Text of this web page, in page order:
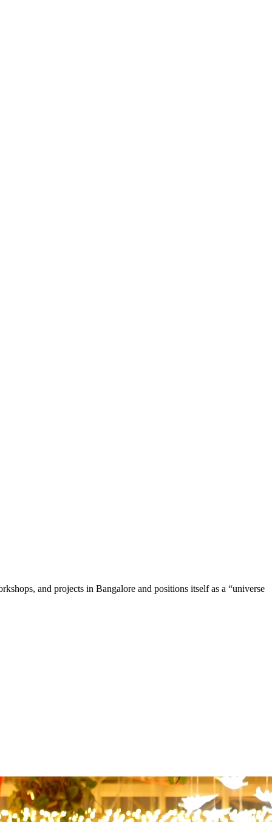
and projects in Bangalore and positions itself as a “universe